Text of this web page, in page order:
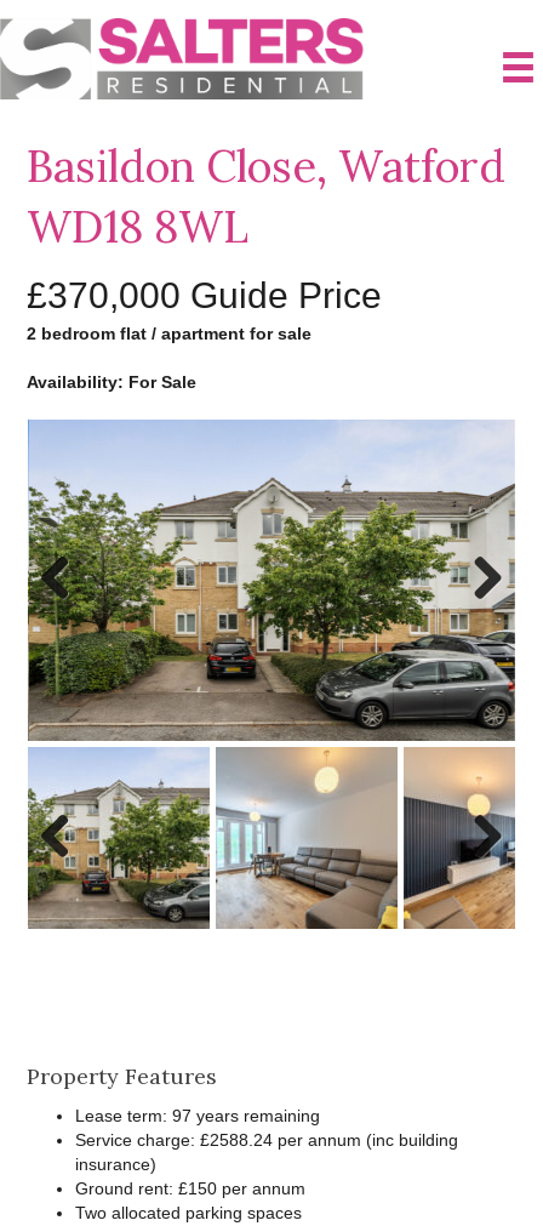
Basildon Close, Watford
WD18 8WL
£370,000 Guide Price
2 bedroom flat / apartment for sale
Availability: For Sale
Previo
us
Next
Previo
us
Next
Property Features
Lease term: 97 years remaining
Service charge: £2588.24 per annum (inc building
insurance)
Ground rent: £150 per annum
Two allocated parking spaces